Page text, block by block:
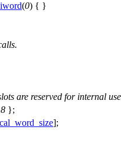
(0) { }
are reserved for internal
8 };
];